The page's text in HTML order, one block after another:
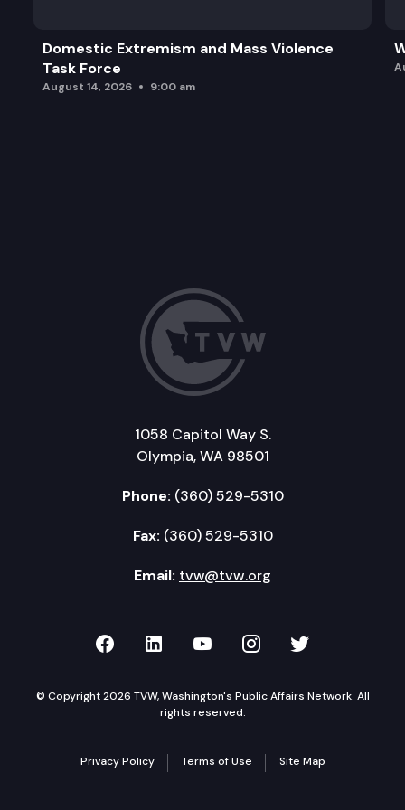
Domestic Extremism and Mass Violence
Task Force
August 14, 2026 9:00 am
1058 Capitol Way S.
Olympia, WA 98501
Phone: (360) 529-5310
Fax: (360) 529-5310
Email: tvw@tvw.org
TVW on Facebook
TVW on LinkedIn
TVW on YouTube
TVW onTVW on
© Copyright 2026 TVW, Washington's Public Affairs Network. All
rights reserved.
Privacy Policy Terms of Use Site Map